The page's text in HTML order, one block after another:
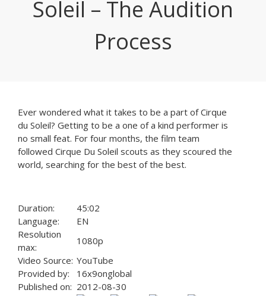
Soleil – The Audition
Process
Ever wondered what it takes to be a part of Cirque
du Soleil? Getting to be a one of a kind performer is
no small feat. For four months, the film team
followed Cirque Du Soleil scouts as they scoured the
world, searching for the best of the best.
Duration:
45:02
Language:
EN
Resolution
max:
1080p
Video Source: YouTube
Provided by:
16x9onglobal
Published on: 2012-08-30